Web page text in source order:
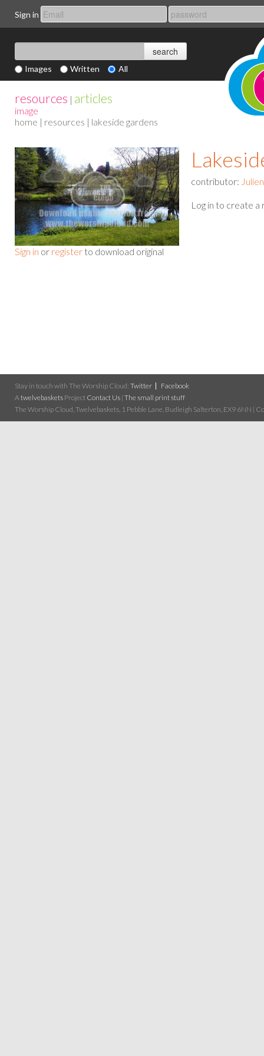
Sign in
Images Written All
resources | articles
image
home | resources | lakeside gardens
Sign in or register to download original
contributor:
Log in to create a
Stay in touch with The Worship Cloud: Twitter
Facebook
Atwelvebaskets Project Contact Us | The small print stuff
The Worship Cloud, Twelvebaskets, 1 Pebble Lane, Budleigh Salterton, EX9 6NN |